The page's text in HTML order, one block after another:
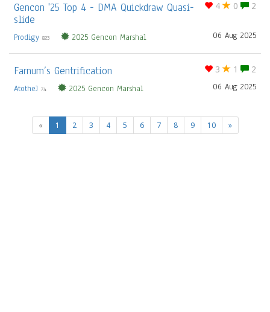
4 0 2
Gencon '25 Top 4 - DMA Quickdraw Quasi-
slide
06 Aug 2025
Prodigy 823 2025 Gencon Marshal
3 1 2
Farnum’s Gentrification
06 Aug 2025
AtotheJ 74 2025 Gencon Marshal
« 1 (current)
2 3 4 5 6 7 8 9 10 »